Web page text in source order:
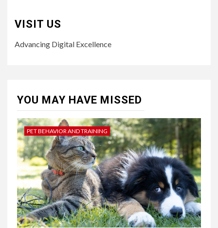
VISIT US
Advancing Digital Excellence
YOU MAY HAVE MISSED
PET BEHAVIOR AND TRAINING